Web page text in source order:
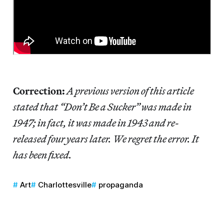
Correction:A previous version of this article
stated that “Don’t Be a Sucker” was made in
1947; in fact, it was made in 1943 and re-
released four years later. We regret the error. It
has been fixed.
Art Charlottesville propaganda